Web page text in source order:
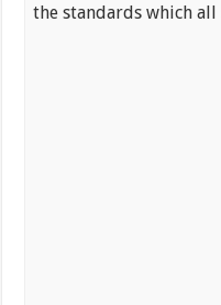
the standards which